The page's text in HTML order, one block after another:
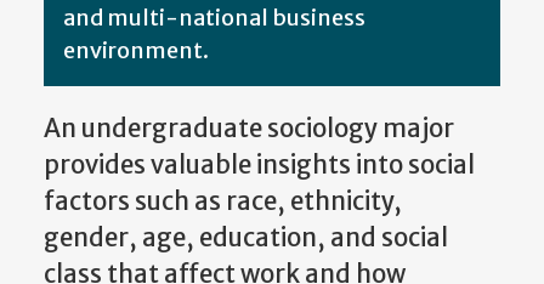
and multi-national business
environment.
An undergraduate sociology major
provides valuable insights into social
factors such as race, ethnicity,
gender, age, education, and social
class that affect work and how